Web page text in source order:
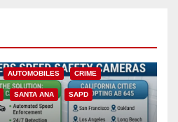
AUTOMOBILES CRIME
SANTA ANA SAPD